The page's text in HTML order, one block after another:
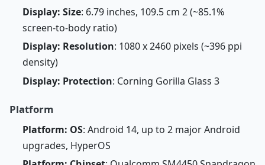
Display: Size: 6.79 inches, 109.5 cm 2 (~85.1%
screen-to-body ratio)
Display: Resolution: 1080 x 2460 pixels (~396 ppi
density)
Display: Protection: Corning Gorilla Glass 3
Platform
Platform: OS: Android 14, up to 2 major Android
upgrades, HyperOS